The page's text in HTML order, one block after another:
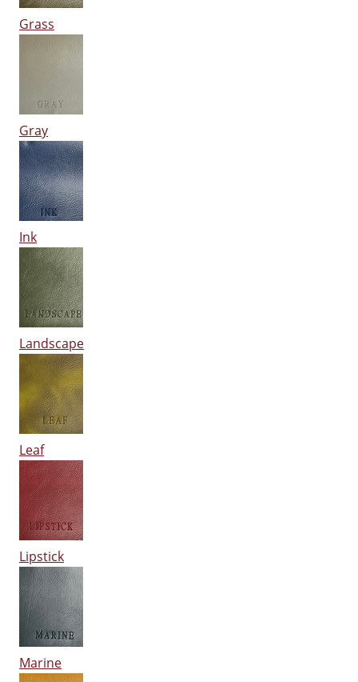
Grass
Gray
Ink
Landscape
Leaf
Lipstick
Marine